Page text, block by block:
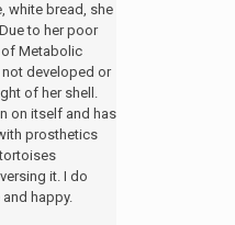
white bread, she
to her poor
of Metabolic
not developed or
of her shell.
on itself and has
prosthetics
it. I do
happy.